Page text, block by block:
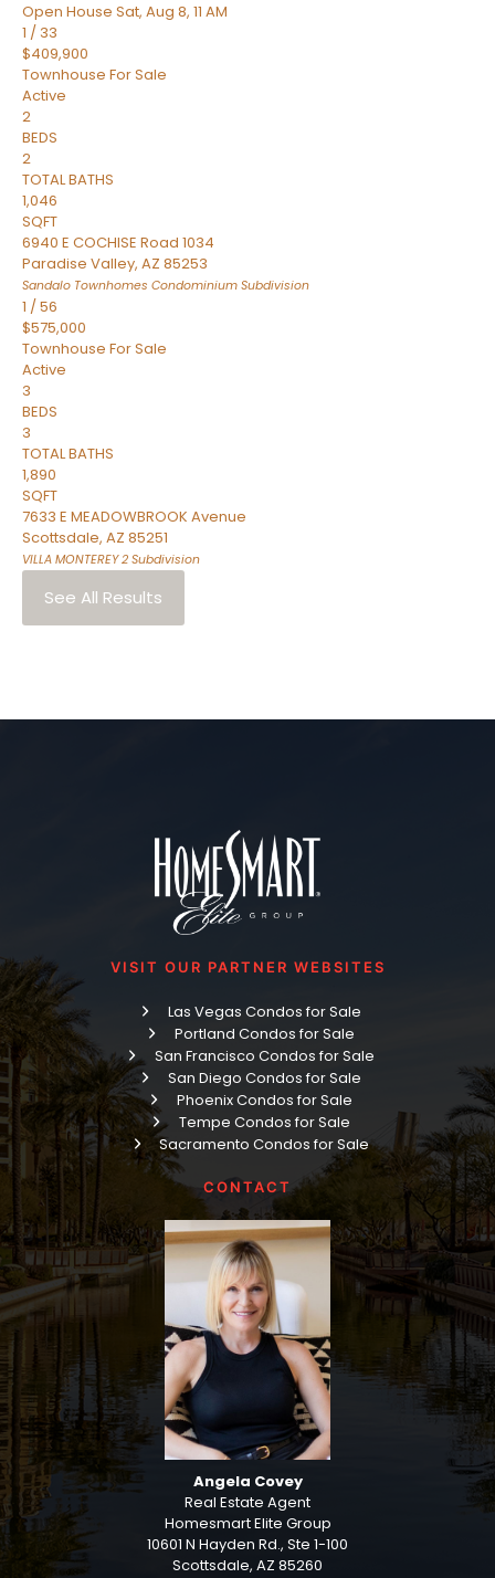
Open House Sat, Aug 8, 11 AM
1 / 33
$409,900
Townhouse For Sale
Active
2
BEDS
2
TOTAL BATHS
1,046
SQFT
6940 E COCHISE Road 1034
Paradise Valley, AZ 85253
Sandalo Townhomes Condominium Subdivision
1 /56
$575,000
Townhouse For Sale
Active
3
BEDS
3
TOTAL BATHS
1,890
SQFT
7633 E MEADOWBROOK Avenue
Scottsdale, AZ 85251
VILLA MONTEREY 2 Subdivision
See All Results
VISIT OUR PARTNER WEBSITES
Las Vegas Condos for Sale
Portland Condos for Sale
San Francisco Condos for Sale
San Diego Condos for Sale
Phoenix Condos for Sale
Tempe Condos for Sale
Sacramento Condos for Sale
CONTACT
Angela Covey
Real Estate Agent
Homesmart Elite Group
10601 N Hayden Rd., Ste 1-100
Scottsdale, AZ 85260